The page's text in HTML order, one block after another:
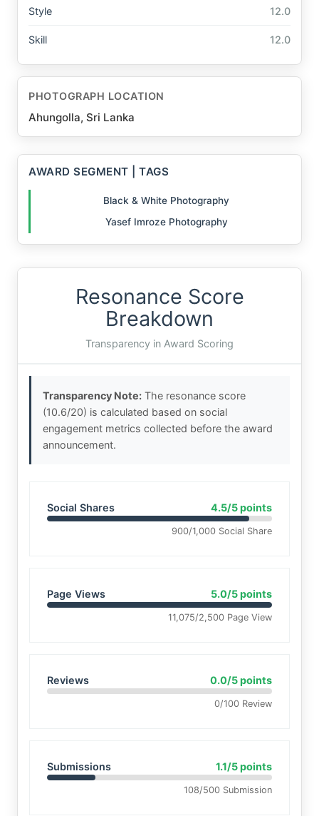
Style 12.0
Skill 12.0
PHOTOGRAPH LOCATION
Ahungolla, Sri Lanka
AWARD SEGMENT | TAGS
Black & White Photography
Yasef Imroze Photography
Resonance Score
Breakdown
Transparency in Award Scoring
Transparency Note: The resonance score
(10.6/20) is calculated based on social
engagement metrics collected before the award
announcement.
Social Shares 4.5/5 points
900/1,000 Social Share
Page Views 5.0/5 points
11,075/2,500 Page View
Reviews 0.0/5 points
0/100 Review
Submissions 1.1/5 points
108/500 Submission